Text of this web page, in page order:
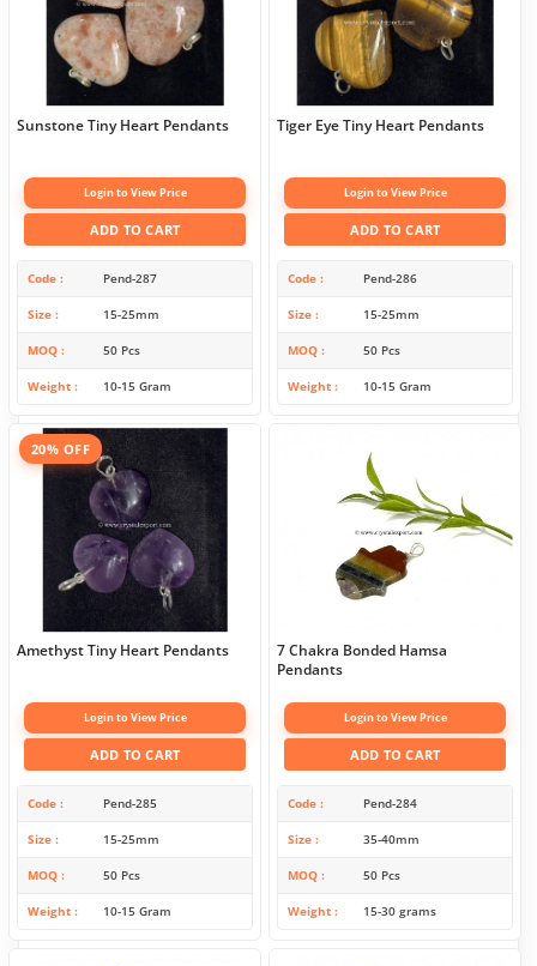
Sunstone Tiny Heart Pendants
Login to View Price
ADD TO CART
Code Pend-287
Size 15-25mm
MOQ 50 Pcs
Weight 10-15 Gram
Tiger Eye Tiny Heart Pendants
Login to View Price
ADD TO CART
Code Pend-286
Size 15-25mm
MOQ 50 Pcs
Weight 10-15 Gram
20% OFF
Amethyst Tiny Heart Pendants
Login to View Price
ADD TO CART
Code Pend-285
Size 15-25mm
MOQ 50 Pcs
Weight 10-15 Gram
7 Chakra Bonded Hamsa
Pendants
Login to View Price
ADD TO CART
Code Pend-284
Size 35-40mm
MOQ 50 Pcs
Weight 15-30 grams